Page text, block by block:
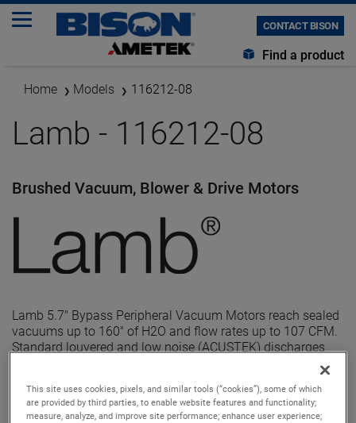
CONTACT BISON
Find a product
Home Models 116212-08
Lamb - 116212-08
Brushed Vacuum, Blower & Drive Motors
Lamb 5.7" Bypass Peripheral Vacuum Motors reach sealed
vacuums up to 160" of H2O and flow rates up to 107 CFM.
Standard louvered and low noise (ACUSTEK) discharges
are available. For more than a century, these motors have
floorcare, car wash, industrial and more.
This site uses cookies, pixels, and similar tools (“cookies”), some of which
are provided by third parties, to enable website features and functionality;
measure, analyze, and improve site performance; enhance user experience;